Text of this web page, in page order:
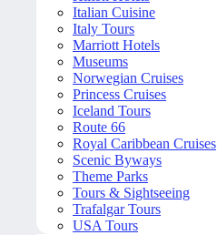
Italian Cuisine
Italy Tours
Marriott Hotels
Museums
Norwegian Cruises
Princess Cruises
Iceland Tours
Route 66
Royal Caribbean Cruises
Scenic Byways
Theme Parks
Tours & Sightseeing
Trafalgar Tours
USA Tours